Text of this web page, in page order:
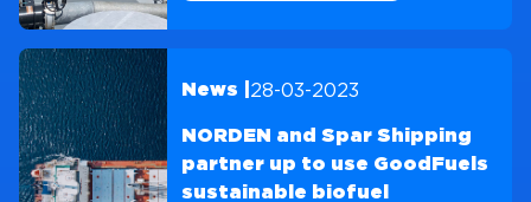
News | 28-03-2023
NORDEN and Spar Shipping
partner up to use GoodFuels
sustainable biofuel